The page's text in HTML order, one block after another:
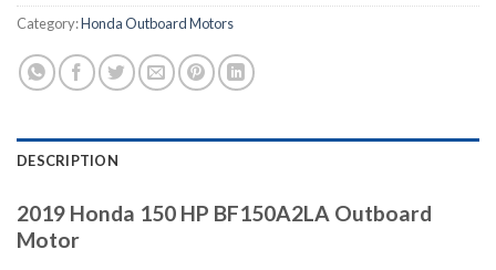
Category:Honda Outboard Motors
DESCRIPTION
2019 Honda 150 HP BF150A2LA Outboard
Motor